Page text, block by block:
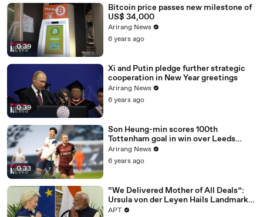
0:39
Bitcoin price passes new milestone of
US$ 34,000
Arirang News
6 years ago
0:39
Xi and Putin pledge further strategic
cooperation in New Year greetings
Arirang News
6 years ago
0:33
Son Heung-min scores 100th
Tottenham goal in win over Leeds
United
Arirang News
6 years ago
“We Delivered Mother of All Deals”:
Ursula von der Leyen Hails Landmark
EU-India Trade Pact | APT
APT